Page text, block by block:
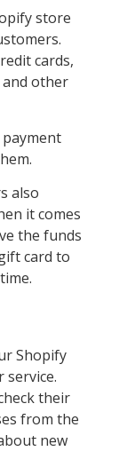
store
cards,
and other
also
it comes
the funds
card to
Shopify
service.
their
from the
new